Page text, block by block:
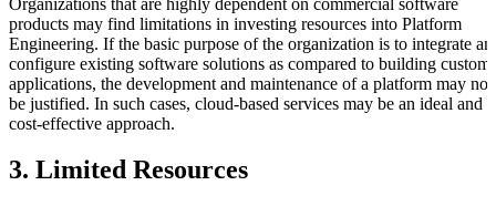
products may find limitations in investing resources into Platform
Engineering. If the basic purpose of the organization is to integrate
configure existing software solutions as compared to building custom
applications, the development and maintenance of a platform may not
be justified. In such cases, cloud-based services may be an ideal and
cost-effective approach.
3. Limited Resources